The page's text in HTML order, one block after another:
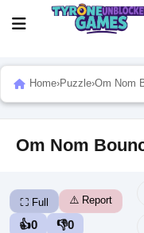
Home›Puzzle›Om Nom
Om Nom
⛶ Full ⚠️ Report
👍0 👎0